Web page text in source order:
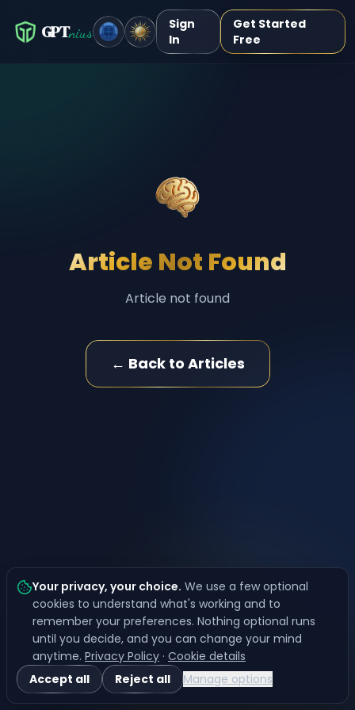
Your privacy, your choice. We use a few optional
cookies to understand what's working and to
remember your preferences. Nothing optional runs
until you decide, and you can change your mind
anytime. Privacy Policy · Cookie details
Accept all
Reject all Manage options
GPTnius
Sign
In
Get Started
Free
Article Not Found
Article not found
← Back to Articles